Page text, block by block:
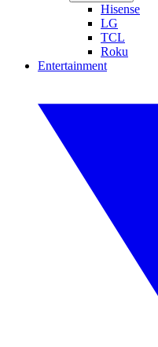
Hisense
LG
TCL
Roku
Entertainment